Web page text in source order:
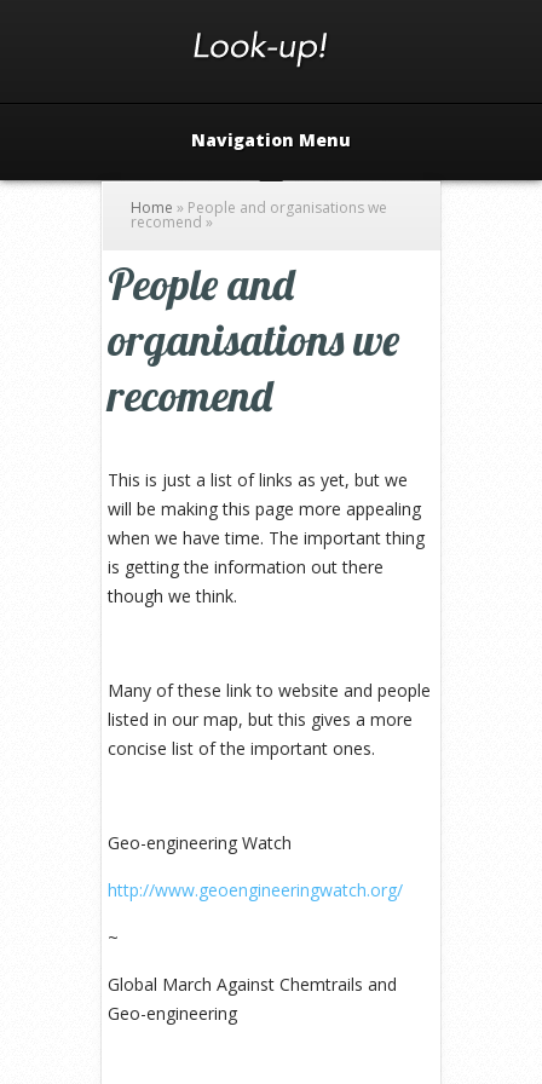
Navigation Menu
Home » People and organisations we
recomend »
People and
organisations we
recomend
This is just a list of links as yet, but we
will be making this page more appealing
when we have time. The important thing
is getting the information out there
though we think.
Many of these link to website and people
listed in our map, but this gives a more
concise list of the important ones.
Geo-engineering Watch
http://www.geoengineeringwatch.org/
~
Global March Against Chemtrails and
Geo-engineering